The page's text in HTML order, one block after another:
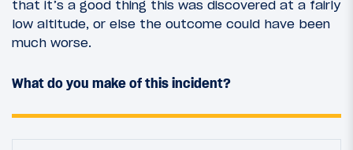
that it’s a good thing this was discovered at a fairly
low altitude, or else the outcome could have been
much worse.
What do you make of this incident?